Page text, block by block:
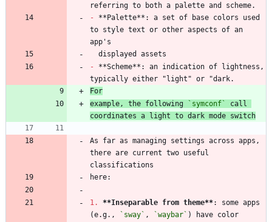
- **Palette**: a set of base colors used
to style text or other aspects of an
- **Scheme**: an indication of lightness,
For
example, the following
`symconf`
call
coordinates a light to dark mode switch
As far as managing settings across apps,
there are current two useful
1. **Inseparable from theme**: some apps
(e.g.,
`sway` , `waybar` ) have color